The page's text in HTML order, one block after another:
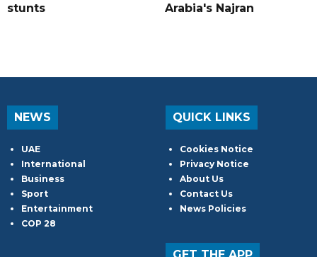
stunts
Arabia's Najran
NEWS
UAE
International
Business
Sport
Entertainment
COP 28
QUICK LINKS
Cookies Notice
Privacy Notice
About Us
Contact Us
News Policies